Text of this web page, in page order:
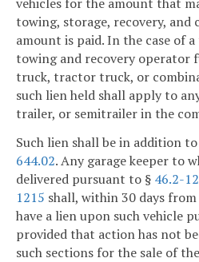
towing, storage, recovery, and
amount is paid. In the case of
towing and recovery operator
truck, tractor truck, or
such lien held shall apply to
trailer, or semitrailer in the
Such lien shall be in addition
644.02. Any garage keeper to
delivered pursuant to § 46.2-
1215 shall, within 30 days
have a lien upon such vehicle
provided that action has not
such sections for the sale of